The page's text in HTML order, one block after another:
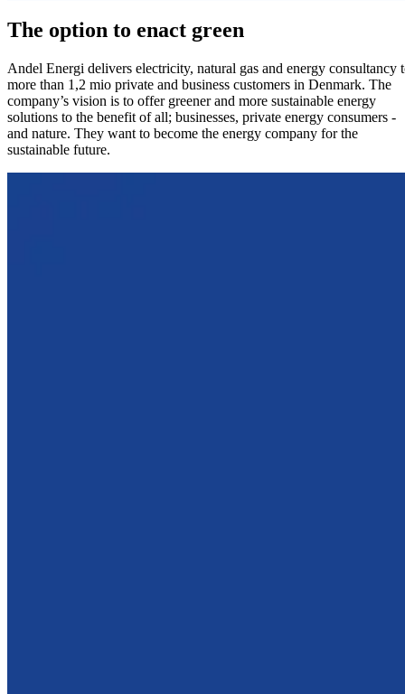
The option to enact green
Andel Energi delivers electricity, natural gas and energy consultancy
more than 1,2 mio private and business customers in Denmark. The
company’s vision is to offer greener and more sustainable energy
solutions to the benefit of all; businesses, private energy consumers -
and nature. They want to become the energy company for the
sustainable future.